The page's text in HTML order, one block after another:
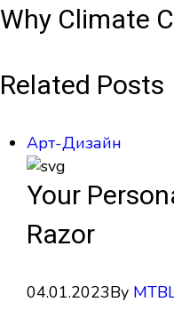
Why Climate
Related Posts
Арт-Дизайн
Your
Razor
04.01.2023By